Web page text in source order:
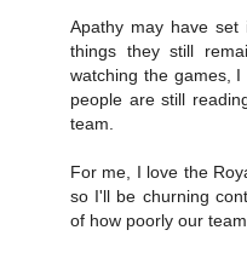
Apathy may have
things they still
watching the games,
people are still
team.
For me, I love the
so I'll be churning
of how poorly our